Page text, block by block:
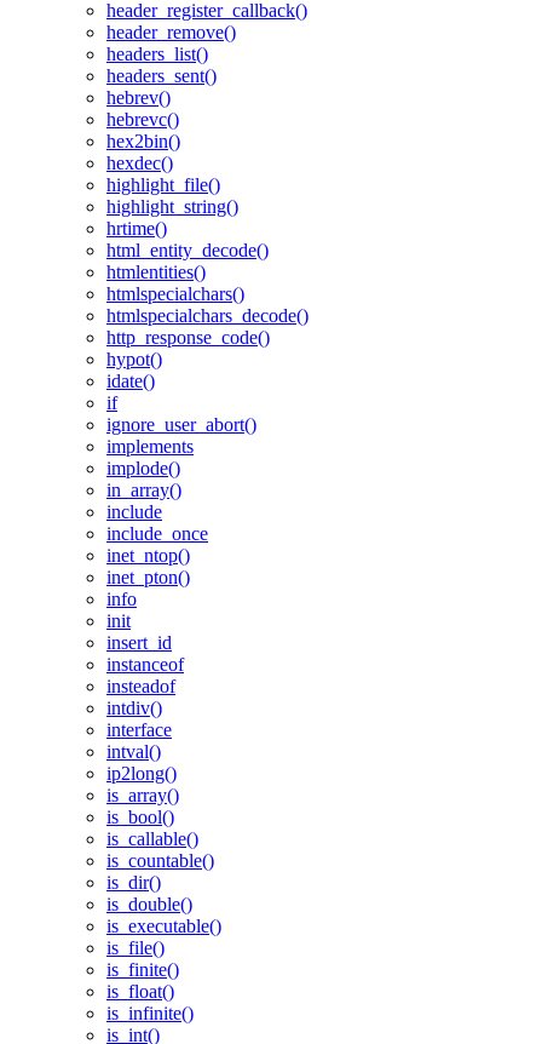
header_register_callback()
header_remove()
headers_list()
headers_sent()
hebrev()
hebrevc()
hex2bin()
hexdec()
highlight_file()
highlight_string()
hrtime()
html_entity_decode()
htmlentities()
htmlspecialchars()
htmlspecialchars_decode()
http_response_code()
hypot()
idate()
if
ignore_user_abort()
implements
implode()
in_array()
include
include_once
inet_ntop()
inet_pton()
info
init
insert_id
instanceof
insteadof
intdiv()
interface
intval()
ip2long()
is_array()
is_bool()
is_callable()
is_countable()
is_dir()
is_double()
is_executable()
is_file()
is_finite()
is_float()
is_infinite()
is_int()